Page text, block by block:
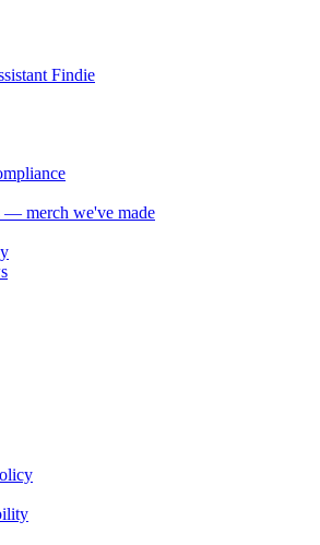
Findie
— merch we've made